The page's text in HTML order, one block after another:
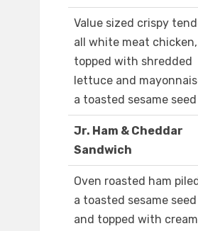
Value sized crispy
all white meat chicken,
topped with shredded
lettuce and
a toasted sesame
Jr. Ham & Cheddar
Sandwich
Oven roasted ham
a toasted sesame
and topped with